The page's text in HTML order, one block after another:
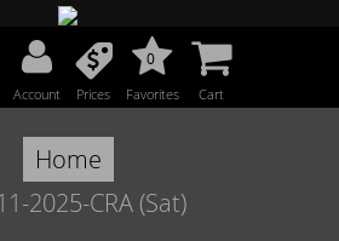
Account Prices
0
Favorites Cart
Home
2025-CRA (Sat)